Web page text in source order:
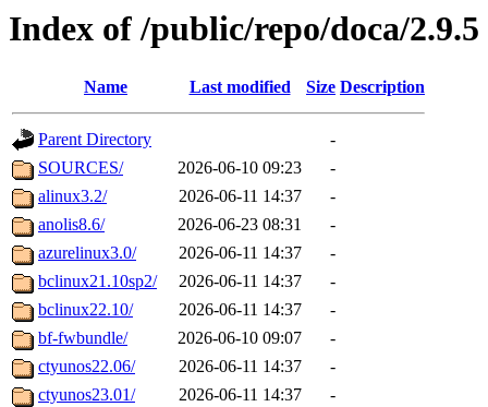
Index of /public/repo/doca/2.9.5
Name Last modified Size Description
Parent Directory
-
SOURCES/
2026-06-10 09:23
-
alinux3.2/
2026-06-11 14:37
-
anolis8.6/
2026-06-23 08:31
-
azurelinux3.0/
2026-06-11 14:37
-
bclinux21.10sp2/
2026-06-11 14:37
-
bclinux22.10/
2026-06-11 14:37
-
bf-fwbundle/
2026-06-10 09:07
-
ctyunos22.06/
2026-06-11 14:37
-
ctyunos23.01/
2026-06-11 14:37
-